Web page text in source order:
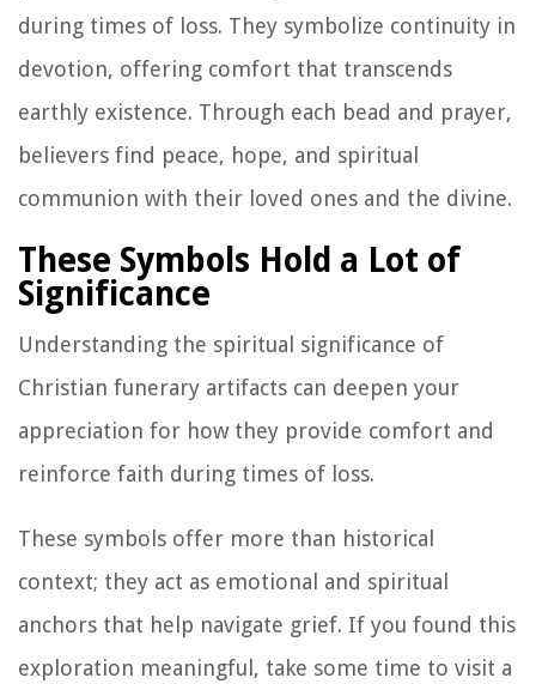
during times of loss. They symbolize continuity in
devotion, offering comfort that transcends
earthly existence. Through each bead and prayer,
believers find peace, hope, and spiritual
communion with their loved ones and the divine.
These Symbols Hold a Lot of
Significance
Understanding the spiritual significance of
Christian funerary artifacts can deepen your
appreciation for how they provide comfort and
reinforce faith during times of loss.
These symbols offer more than historical
context; they act as emotional and spiritual
anchors that help navigate grief. If you found this
exploration meaningful, take some time to visit a